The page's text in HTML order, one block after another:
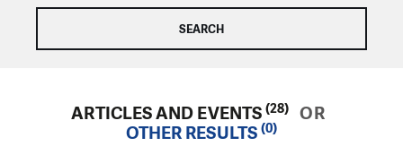
ARTICLES AND EVENTS (28)
OR
OTHER RESULTS (0)